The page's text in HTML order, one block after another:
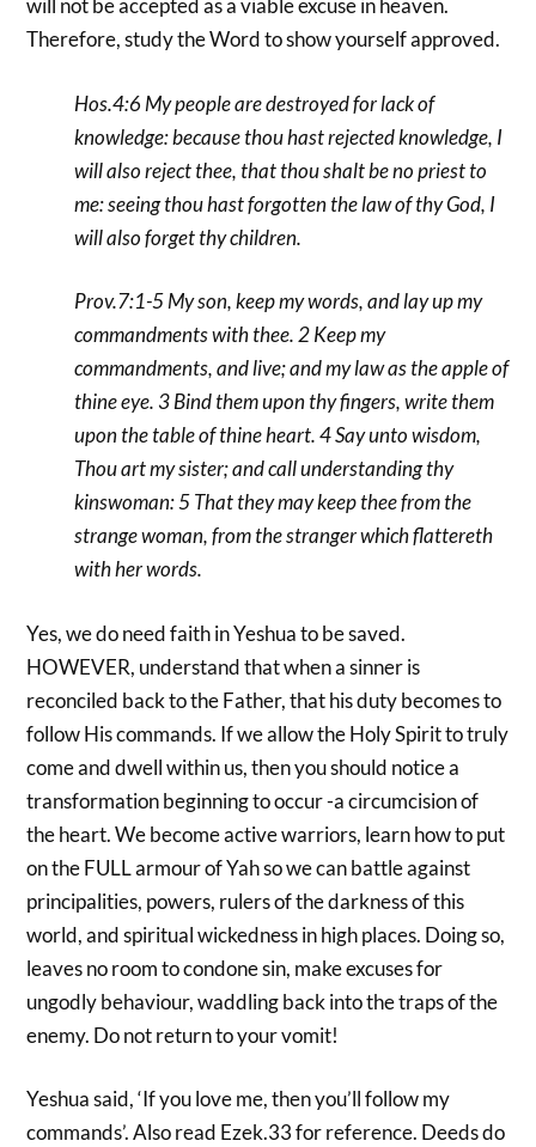
will not be accepted as a viable excuse in heaven.
Therefore, study the Word to show yourself approved.
Hos.4:6 My people are destroyed for lack of
knowledge: because thou hast rejected knowledge, I
will also reject thee, that thou shalt be no priest to
me: seeing thou hast forgotten the law of thy God, I
will also forget thy children.
Prov.7:1-5 My son, keep my words, and lay up my
commandments with thee. 2 Keep my
commandments, and live; and my law as the apple of
thine eye. 3 Bind them upon thy fingers, write them
upon the table of thine heart. 4 Say unto wisdom,
Thou art my sister; and call understanding thy
kinswoman: 5 That they may keep thee from the
strange woman, from the stranger which flattereth
with her words.
Yes, we do need faith in Yeshua to be saved.
HOWEVER, understand that when a sinner is
reconciled back to the Father, that his duty becomes to
follow His commands. If we allow the Holy Spirit to truly
come and dwell within us, then you should notice a
transformation beginning to occur -a circumcision of
the heart. We become active warriors, learn how to put
on the FULL armour of Yah so we can battle against
principalities, powers, rulers of the darkness of this
world, and spiritual wickedness in high places. Doing so,
leaves no room to condone sin, make excuses for
ungodly behaviour, waddling back into the traps of the
enemy. Do not return to your vomit!
Yeshua said, ‘If you love me, then you’ll follow my
commands’. Also read Ezek.33 for reference. Deeds do